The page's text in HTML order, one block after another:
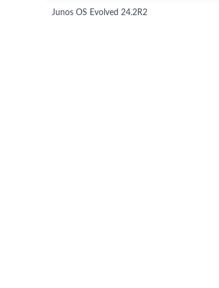
Junos OS Evolved 24.2R2